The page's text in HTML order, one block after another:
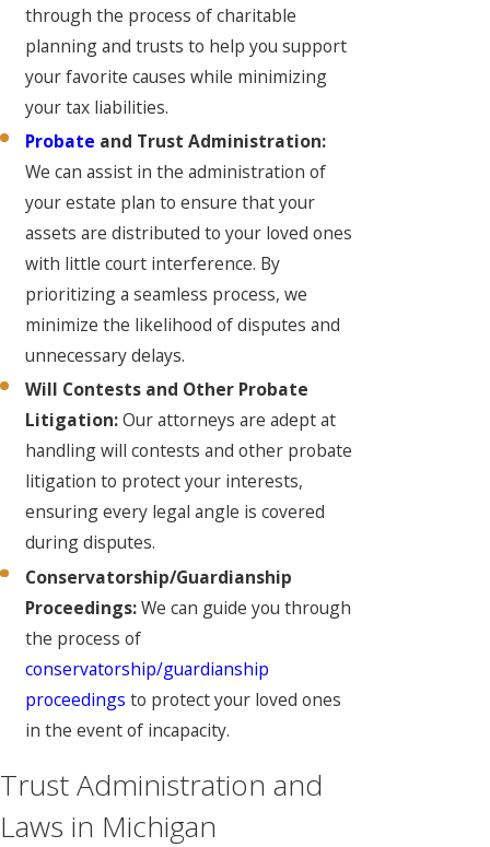
through the process of charitable
planning and trusts to help you support
your favorite causes while minimizing
your tax liabilities.
Probate and Trust Administration:
We can assist in the administration of
your estate plan to ensure that your
assets are distributed to your loved ones
with little court interference. By
prioritizing a seamless process, we
minimize the likelihood of disputes and
unnecessary delays.
Will Contests and Other Probate
Litigation:Our attorneys are adept at
handling will contests and other probate
litigation to protect your interests,
ensuring every legal angle is covered
during disputes.
Conservatorship/Guardianship
Proceedings:We can guide you through
the process of
conservatorship/guardianship
proceedings to protect your loved ones
in the event of incapacity.
Trust Administration and
Laws in Michigan